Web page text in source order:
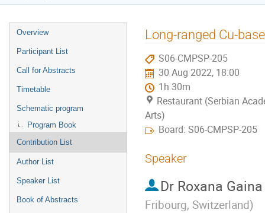
Event
menu
Overview
Participant List
Call for Abstracts
Timetable
Schematic program
Program Book
Contribution List
Author List
Speaker List
Book of Abstracts
Long-ranged Cu-
S06-CMPSP-205
30 Aug 2022, 18:00
1h 30m
Restaurant (Serbian
Arts)
Board: S06-CMPSP-205
Speaker
Dr Roxana
Fribourg, Switzerland)